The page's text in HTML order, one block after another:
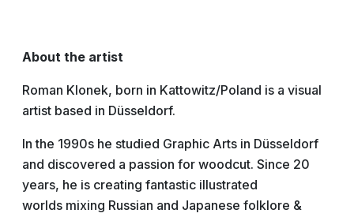
About the artist
Roman Klonek, born in Kattowitz/Poland is a visual
artist based in Düsseldorf.
In the 1990s he studied Graphic Arts in Düsseldorf
and discovered a passion for woodcut. Since 20
years, he is creating fantastic illustrated
worlds mixing Russian and Japanese folklore &